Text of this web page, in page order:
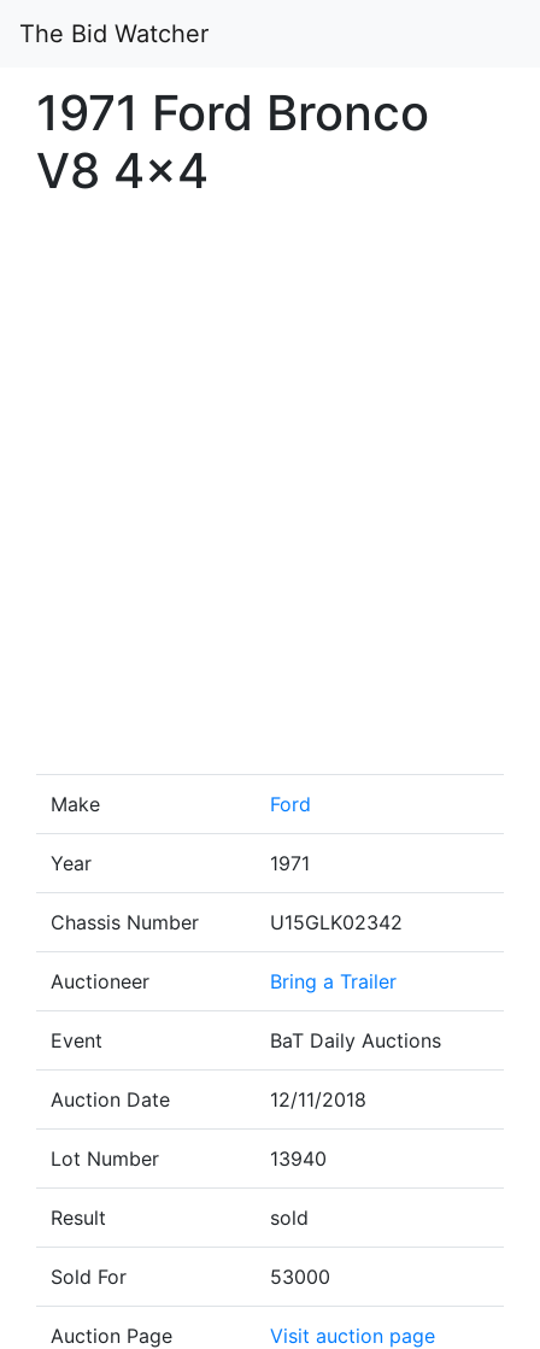
The Bid Watcher
1971 Ford Bronco
V8 4×4
Make Ford
Year 1971
Chassis Number U15GLK02342
Auctioneer Bring a Trailer
Event BaT Daily Auctions
Auction Date 12/11/2018
Lot Number 13940
Result sold
Sold For 53000
Auction Page Visit auction page